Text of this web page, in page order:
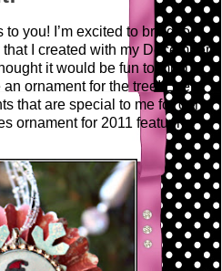
to you! I’m excited to bring to
I created with my December
it would be fun to mix up
ornament for the tree! Every
that are special to me for our
ornament for 2011 featuring